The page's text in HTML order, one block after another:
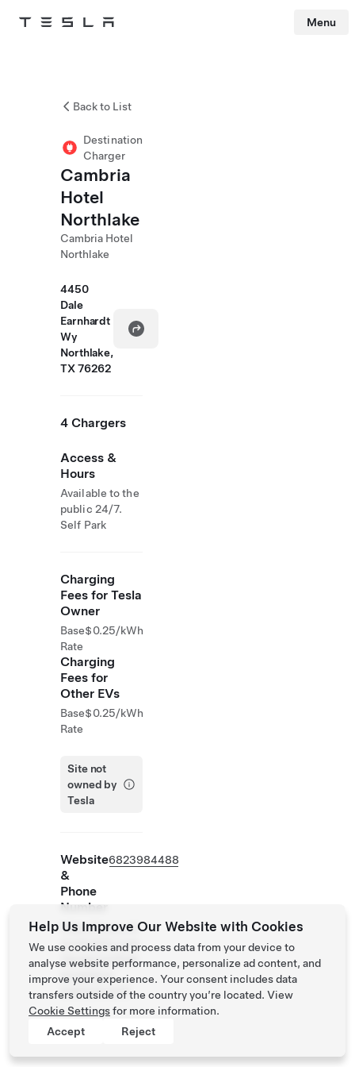
Tesla Menu
Back to List
Destination
Charger
Cambria
Hotel
Northlake
Cambria Hotel
Northlake
4450
Dale
Earnhardt
Wy
Northlake,
TX 76262
4 Chargers
Access &
Hours
Available to the
public 24/7.
Self Park
Charging
Fees for Tesla
Owner
Base
Rate
$0.25/kWh
Charging
Fees for
Other EVs
Base
Rate
$0.25/kWh
Site not
owned by
Tesla
Website
&
Phone
Number
6823984488
https://www.ch
oicehotels.com
/texas/northlak
hotels/txm33
Help Us Improve Our Website with Cookies
We use cookies and process data from your device to
analyse website performance, personalize ad content, and
improve your experience. Your consent includes data
transfers outside of the country you’re located. View
Cookie Settingsfor more information.
Accept
Reject